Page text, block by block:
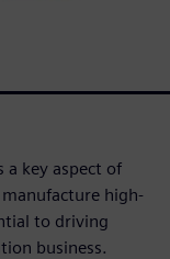
a key aspect of
high-
to driving
business.